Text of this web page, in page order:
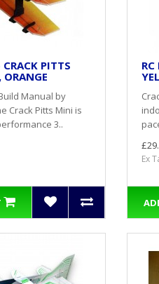
PITTS
Manual by
Crack Pitts Mini is
3..
Ex